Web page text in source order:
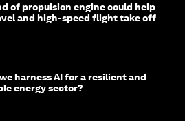
of propulsion engine could help
and high-speed flight take off
harness AI for a resilient and
energy sector?